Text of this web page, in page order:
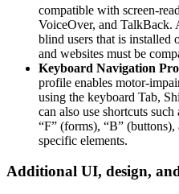
compatible with screen-
VoiceOver, and TalkBack.
blind users that is installed
and websites must be
Keyboard Navigation
profile enables motor-
using the keyboard Tab,
can also use shortcuts
“F” (forms), “B”
specific elements.
Additional UI, design,